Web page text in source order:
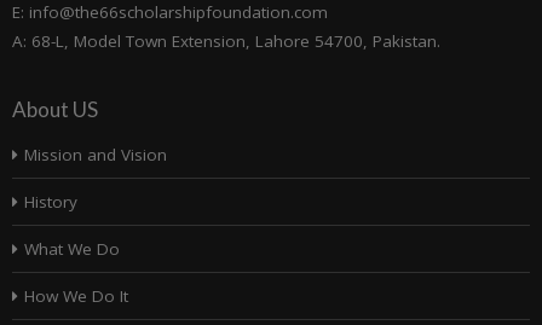
E: info@the66scholarshipfoundation.com
A: 68-L, Model Town Extension, Lahore 54700, Pakistan.
About US
Mission and Vision
History
What We Do
How We Do It